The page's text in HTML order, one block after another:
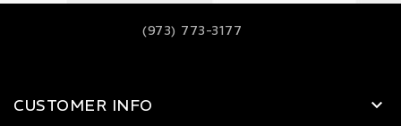
(973) 773-3177
CUSTOMER INFO